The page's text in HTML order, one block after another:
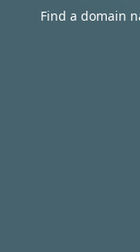
Find a domain